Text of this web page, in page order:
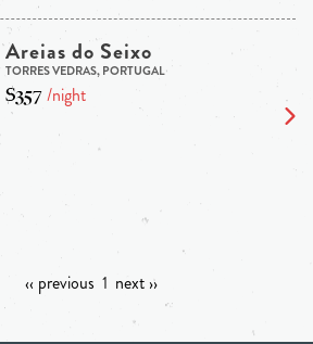
Areias do Seixo
TORRES VEDRAS, PORTUGAL
$357/night
‹‹ previous 1 next ››